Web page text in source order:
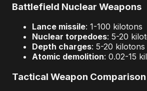
Battlefield Nuclear Weapons
Lance missile: 1-100 kilotons
Nuclear torpedoes: 5-20
Depth charges: 5-20 kilotons
Atomic demolition: 0.02-15
Tactical Weapon Comparison